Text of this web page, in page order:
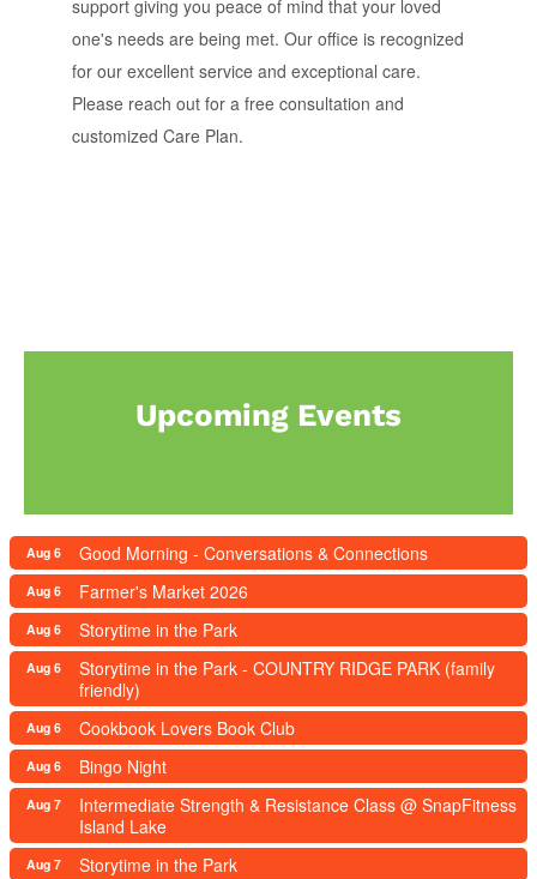
support giving you peace of mind that your loved
one's needs are being met. Our office is recognized
for our excellent service and exceptional care.
Please reach out for a free consultation and
customized Care Plan.
Upcoming Events
Aug 6 Good Morning - Conversations & Connections
Aug 6 Farmer's Market 2026
Aug 6 Storytime in the Park
Aug 6
Storytime in the Park - COUNTRY RIDGE PARK (family
friendly)
Aug 6 Cookbook Lovers Book Club
Aug 6 Bingo Night
Aug 7
Intermediate Strength & Resistance Class @ SnapFitness
Island Lake
Aug 7 Storytime in the Park